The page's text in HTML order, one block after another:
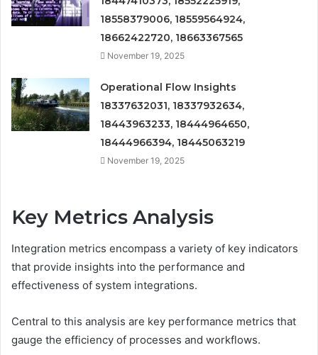
18558379006, 18559564924,
18662422720, 18663367565
November 19, 2025
Operational Flow Insights
18337632031, 18337932634,
18443963233, 18444964650,
18444966394, 18445063219
November 19, 2025
Key Metrics Analysis
Integration metrics encompass a variety of key indicators
that provide insights into the performance and
effectiveness of system integrations.
Central to this analysis are key performance metrics that
gauge the efficiency of processes and workflows.